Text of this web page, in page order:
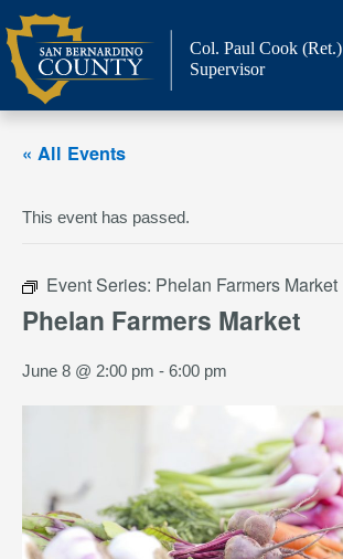
to
content
Col. Paul Cook (Ret.)
Supervisor
« All Events
This event has passed.
Event Series: Phelan Farmers Market
Phelan Farmers Market
June 8 @ 2:00 pm - 6:00 pm